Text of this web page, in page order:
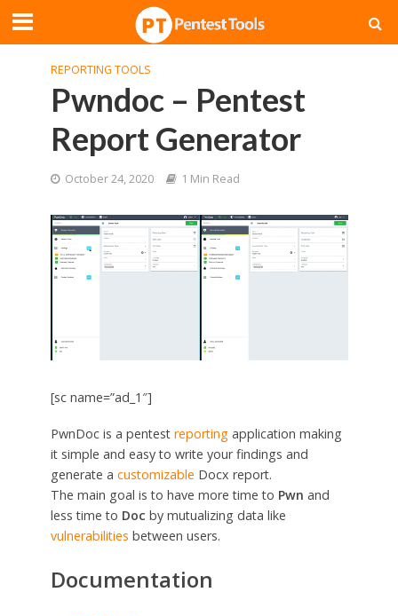
REPORTING TOOLS
Pwndoc – Pentest
Report Generator
October 24, 2020 1 Min Read
[sc name=”ad_1″]
PwnDoc is a pentest reportingapplication making
it simple and easy to write your findings and
generate a customizable Docx report.
The main goal is to have more time to Pwn and
less time to Doc by mutualizing data like
vulnerabilities between users.
Documentation